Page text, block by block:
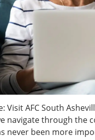
Visit AFC South
navigate through the
never been more